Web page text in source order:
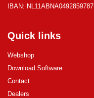
IBAN: NL11ABNA0492859787
Quick links
Webshop
Download Software
Contact
Dealers